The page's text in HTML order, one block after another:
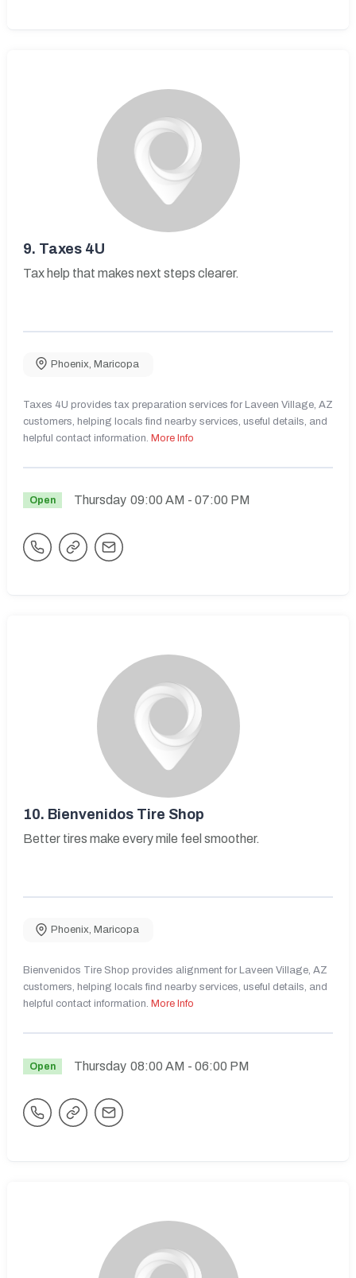
9. Taxes 4U
Tax help that makes next steps clearer.
Phoenix Maricopa
Taxes 4U provides tax preparation services for Laveen Village, AZ
customers, helping locals find nearby services, useful details, and
helpful contact information. More Info
Open Thursday 09:00 AM - 07:00 PM
10. Bienvenidos Tire Shop
Better tires make every mile feel smoother.
Phoenix, Maricopa
Bienvenidos Tire Shop provides alignment for Laveen Village, AZ
customers, helping locals find nearby services, useful details, and
helpful contact information. More Info
Open Thursday 08:00 AM - 06:00 PM